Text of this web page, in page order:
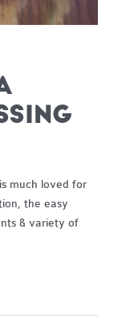
much loved for
the easy
& variety of